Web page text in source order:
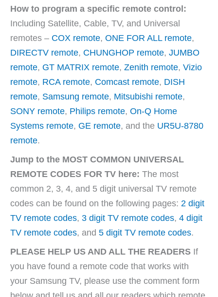
How to program a specific remote control:
Including Satellite, Cable, TV, and Universal
remotes – COX remote, ONE FOR ALL remote,
DIRECTV remote, CHUNGHOP remote, JUMBO
remote, GT MATRIX remote, Zenith remote, Vizio
remote, RCA remote, Comcast remote, DISH
remote, Samsung remote, Mitsubishi remote,
SONY remote, Philips remote, On-Q Home
Systems remote, GE remote, and the UR5U-8780
remote.
Jump to the MOST COMMON UNIVERSAL
REMOTE CODES FOR TV here: The most
common 2, 3, 4, and 5 digit universal TV remote
codes can be found on the following pages: 2 digit
TV remote codes, 3 digit TV remote codes, 4 digit
TV remote codes, and 5 digit TV remote codes.
PLEASE HELP US AND ALL THE READERS If
you have found a remote code that works with
your Samsung TV, please use the comment form